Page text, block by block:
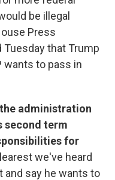
be illegal
Press
Tuesday that Trump
wants to pass in
the administration
second term
for
we've heard
say he wants to